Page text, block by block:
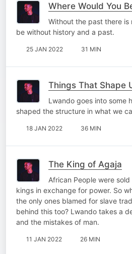
Where Would You
Without the past there is
be without history and a past.
25 JAN 2022 31 MIN
Things That Shape
Lwando goes into some
shaped the structure in what we
18 JAN 2022 36 MIN
The King of Agaja
African People were
kings in exchange for power. So
the only ones blamed for slave
behind this too? Lwando takes a
and the mistakes of man.
11 JAN 2022 26 MIN